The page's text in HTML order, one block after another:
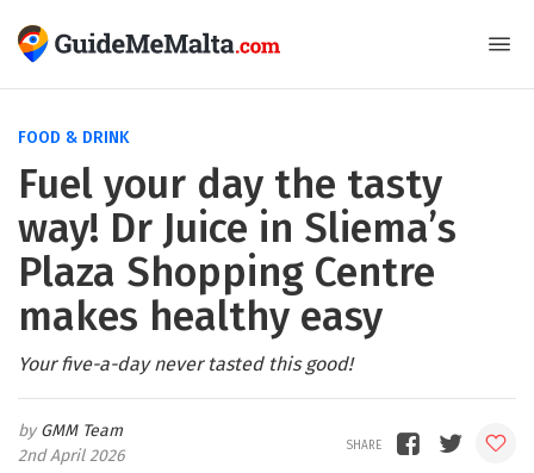
FOOD & DRINK
Fuel your day the tasty
way! Dr Juice in Sliema’s
Plaza Shopping Centre
makes healthy easy
Your five-a-day never tasted this good!
GMM Team
2nd April 2026